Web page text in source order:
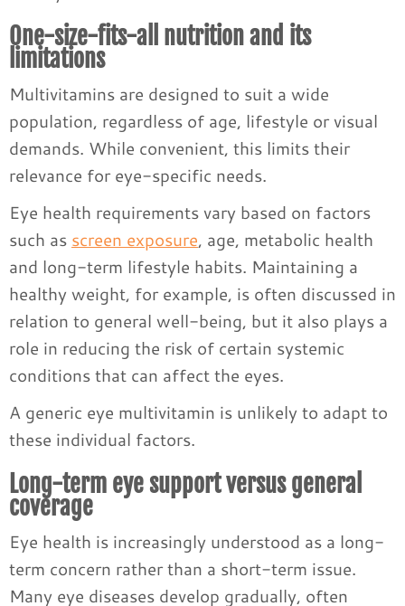
One-size-fits-all nutrition and its
limitations
Multivitamins are designed to suit a wide
population, regardless of age, lifestyle or visual
demands. While convenient, this limits their
relevance for eye-specific needs.
Eye health requirements vary based on factors
such as screen exposure, age, metabolic health
and long-term lifestyle habits. Maintaining a
healthy weight, for example, is often discussed in
relation to general well-being, but it also plays a
role in reducing the risk of certain systemic
conditions that can affect the eyes.
A generic eye multivitamin is unlikely to adapt to
these individual factors.
Long-term eye support versus general
coverage
Eye health is increasingly understood as a long-
term concern rather than a short-term issue.
Many eye diseases develop gradually, often